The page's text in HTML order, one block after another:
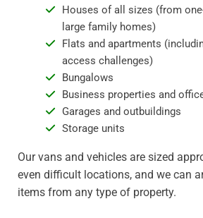
Houses of all sizes (from
large family homes)
Flats and apartments
access challenges)
Bungalows
Business properties and
Garages and outbuildings
Storage units
Our vans and vehicles are sized
even difficult locations, and we can
items from any type of property.